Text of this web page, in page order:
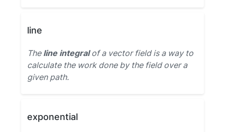
line
The line integralof a vector field is a way to
calculate the work done by the field over a
given path.
exponential